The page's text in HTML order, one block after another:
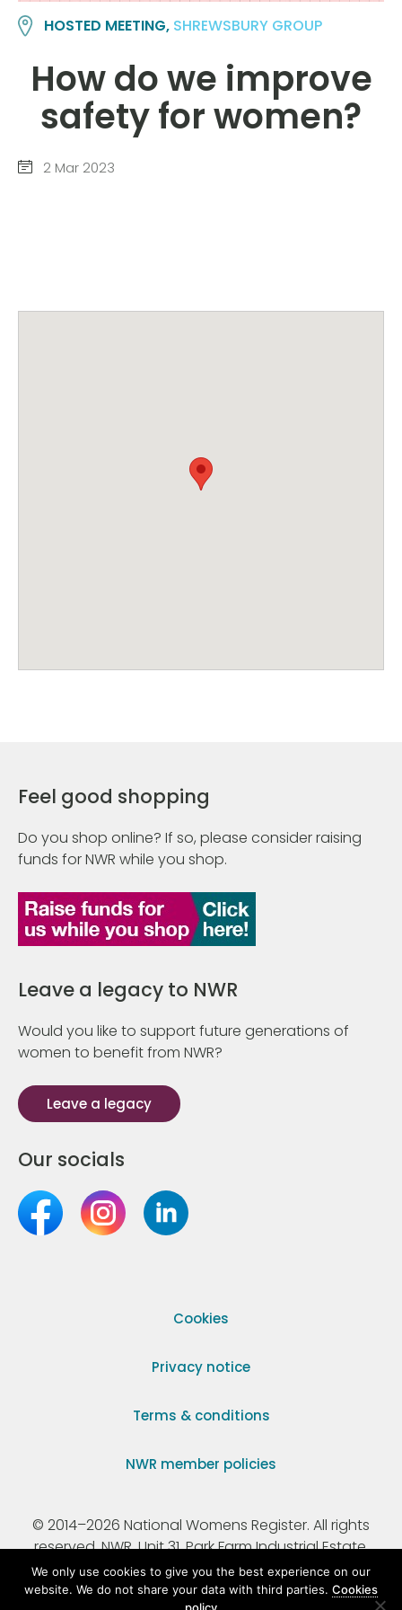
HOSTED MEETING, SHREWSBURY GROUP
How do we improve
safety for women?
2 Mar 2023
Feel good shopping
Do you shop online? If so, please consider raising
funds for NWR while you shop.
Leave a legacy to NWR
Would you like to support future generations of
women to benefit from NWR?
Leave a legacy
Our socials
Cookies
Privacy notice
Terms & conditions
NWR member policies
© 2014–2026 National Womens Register. All rights
reserved. NWR, Unit 31, Park Farm Industrial Estate,
Ermine Street, Buntingford, Hertfordshire, SG9 9AZ.
We only use cookies to give you the best experience on our
website. We do not share your data with third parties. Cookies